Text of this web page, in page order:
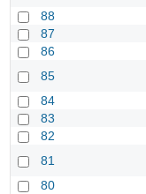
88
87
86
85
84
83
82
81
80